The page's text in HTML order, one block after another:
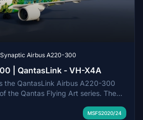
Synaptic Airbus A220-300
| QantasLink - VH-X4A
the QantasLink Airbus A220-300
the Qantas Flying Art series. The
Indigenous Australian
MSFS2020/24